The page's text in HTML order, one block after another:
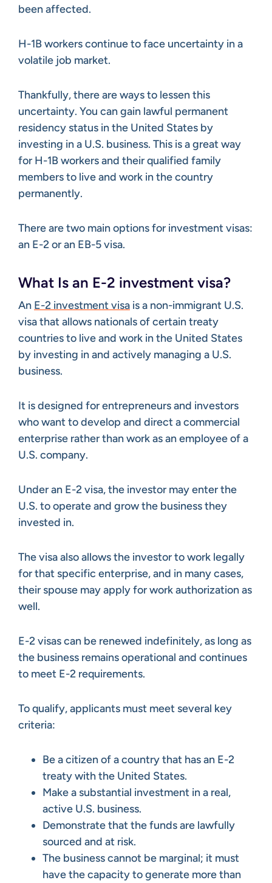
been affected.
H-1B workers continue to face uncertainty in a
volatile job market.
Thankfully, there are ways to lessen this
uncertainty. You can gain lawful permanent
residency status in the United States by
investing in a U.S. business. This is a great way
for H-1B workers and their qualified family
members to live and work in the country
permanently.
There are two main options for investment visas:
an E-2 or an EB-5 visa.
What Is an E-2 investment visa?
An E-2 investment visa is a non-immigrant U.S.
visa that allows nationals of certain treaty
countries to live and work in the United States
by investing in and actively managing a U.S.
business.
It is designed for entrepreneurs and investors
who want to develop and direct a commercial
enterprise rather than work as an employee of a
U.S. company.
Under an E-2 visa, the investor may enter the
U.S. to operate and grow the business they
invested in.
The visa also allows the investor to work legally
for that specific enterprise, and in many cases,
their spouse may apply for work authorization as
well.
E-2 visas can be renewed indefinitely, as long as
the business remains operational and continues
to meet E-2 requirements.
To qualify, applicants must meet several key
criteria:
Be a citizen of a country that has an E-2
treaty with the United States.
Make a substantial investment in a real,
active U.S. business.
Demonstrate that the funds are lawfully
sourced and at risk.
The business cannot be marginal; it must
have the capacity to generate more than